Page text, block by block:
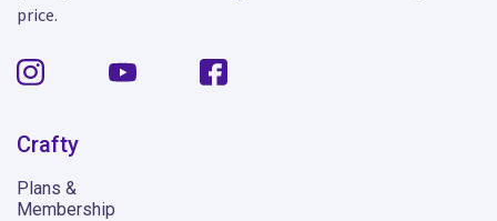
price.
Crafty
Plans &
Membership